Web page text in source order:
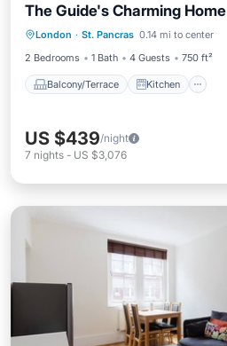
The Guide's Charming Home
London · St. Pancras 0.14 mi to center
2 Bedrooms
1 Bath 4 Guests 750 ft²
Balcony/Terrace Kitchen
Balcony/Terrace Kitchen
Child Friendly
US $439/night
7 nights - US $3,076